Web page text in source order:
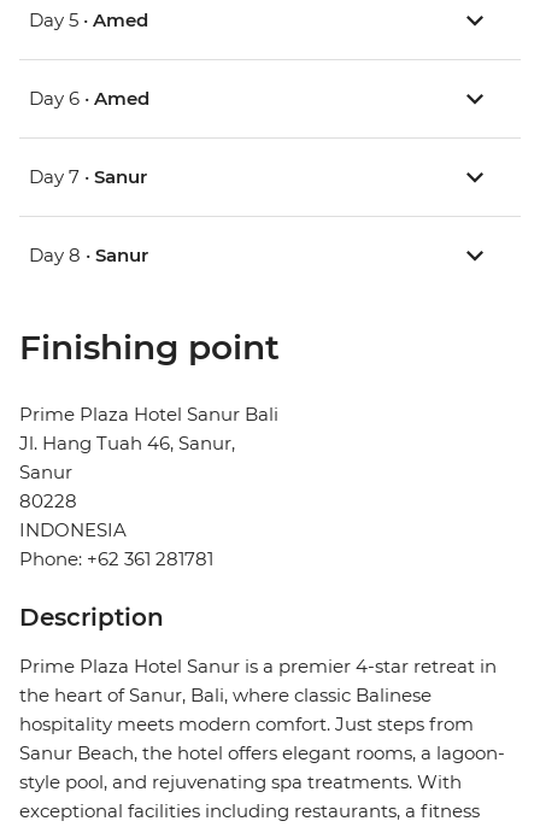
Day 5 • Amed
Day 6 • Amed
Day 7 • Sanur
Day 8 • Sanur
Finishing point
Prime Plaza Hotel Sanur Bali
Jl. Hang Tuah 46, Sanur,
Sanur
80228
INDONESIA
Phone: +62 361 281781
Description
Prime Plaza Hotel Sanur is a premier 4-star retreat in
the heart of Sanur, Bali, where classic Balinese
hospitality meets modern comfort. Just steps from
Sanur Beach, the hotel offers elegant rooms, a lagoon-
style pool, and rejuvenating spa treatments. With
exceptional facilities including restaurants, a fitness